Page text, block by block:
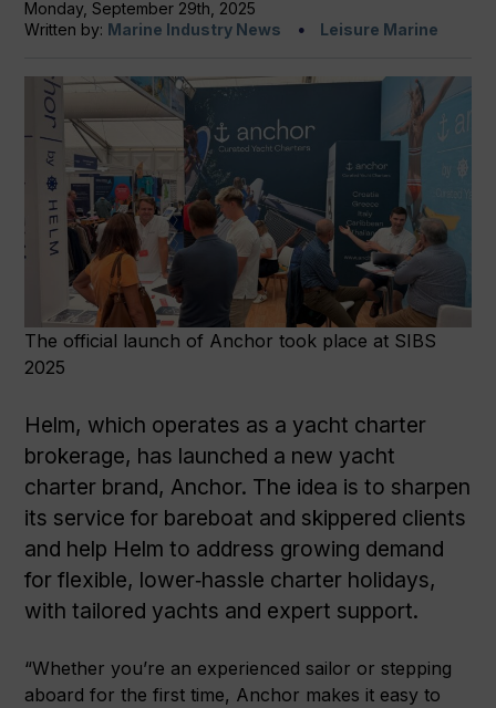
Monday, September 29th, 2025
Written by: Marine Industry News Leisure Marine
The official launch of Anchor took place at SIBS
2025
Helm, which operates as a yacht charter
brokerage, has launched a new yacht
charter brand, Anchor. The idea is to sharpen
its service for bareboat and skippered clients
and help Helm to address growing demand
for flexible, lower‑hassle charter holidays,
with tailored yachts and expert support.
“Whether you’re an experienced sailor or stepping
aboard for the first time, Anchor makes it easy to